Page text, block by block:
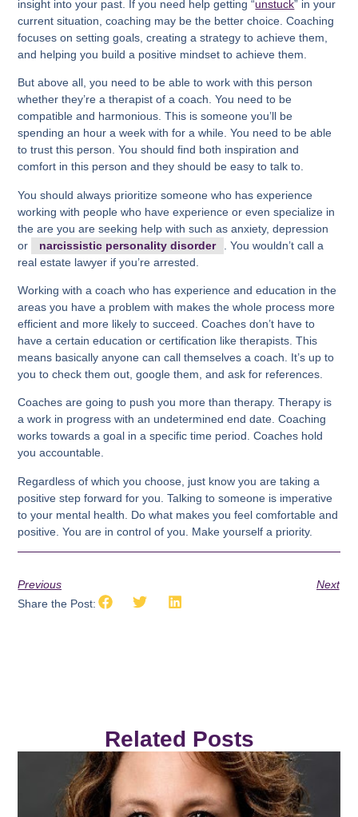
insight into your past. If you need help getting “unstuck” in your
current situation, coaching may be the better choice. Coaching
focuses on setting goals, creating a strategy to achieve them,
and helping you build a positive mindset to achieve them.
But above all, you need to be able to work with this person
whether they’re a therapist of a coach. You need to be
compatible and harmonious. This is someone you’ll be
spending an hour a week with for a while. You need to be able
to trust this person. You should find both inspiration and
comfort in this person and they should be easy to talk to.
You should always prioritize someone who has experience
working with people who have experience or even specialize in
the are you are seeking help with such as anxiety, depression
or
narcissistic personality disorder
. You wouldn’t call a
real estate lawyer if you’re arrested.
Working with a coach who has experience and education in the
areas you have a problem with makes the whole process more
efficient and more likely to succeed. Coaches don’t have to
have a certain education or certification like therapists. This
means basically anyone can call themselves a coach. It’s up to
you to check them out, google them, and ask for references.
Coaches are going to push you more than therapy. Therapy is
a work in progress with an undetermined end date. Coaching
works towards a goal in a specific time period. Coaches hold
you accountable.
Regardless of which you choose, just know you are taking a
positive step forward for you. Talking to someone is imperative
to your mental health. Do what makes you feel comfortable and
positive. You are in control of you. Make yourself a priority.
Previous
Next
Share the Post:
Related Posts